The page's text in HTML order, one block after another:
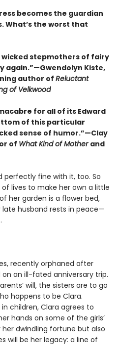
becomes the guardian
What’s the worst that
wicked stepmothers of fairy
again.”—Gwendolyn Kiste,
author of Reluctant
of Velkwood
for all of its Edward
of this particular
sense of humor.”—Clay
of What Kind of Mother and
perfectly fine with it, too. So
lives to make her own a little
her garden is a flower bed,
late husband rests in peace—
recently orphaned after
an ill-fated anniversary trip.
will, the sisters are to go
happens to be Clara.
children, Clara agrees to
hands on some of the girls’
dwindling fortune but also
will be her legacy: a line of